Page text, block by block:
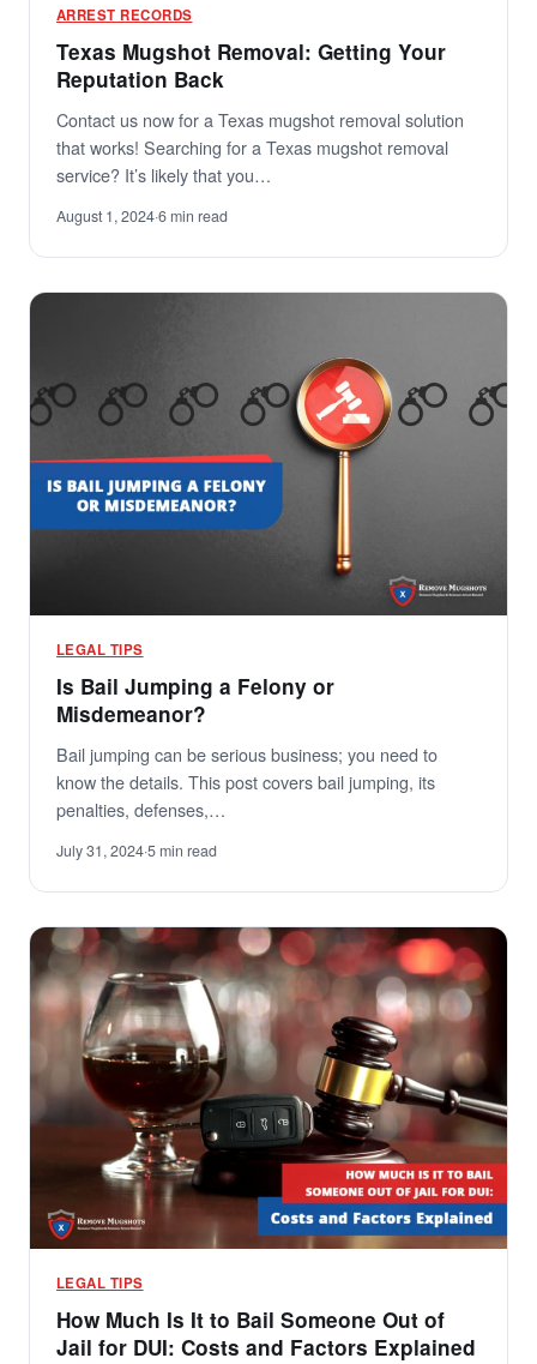
ARREST RECORDS
Texas Mugshot Removal: Getting Your
Reputation Back
Contact us now for a Texas mugshot removal solution
that works! Searching for a Texas mugshot removal
service? It’s likely that you…
August 1, 2024·6 min read
LEGAL TIPS
Is Bail Jumping a Felony or
Misdemeanor?
Bail jumping can be serious business; you need to
know the details. This post covers bail jumping, its
penalties, defenses,…
July 31, 2024·5 min read
LEGAL TIPS
How Much Is It to Bail Someone Out of
Jail for DUI: Costs and Factors Explained